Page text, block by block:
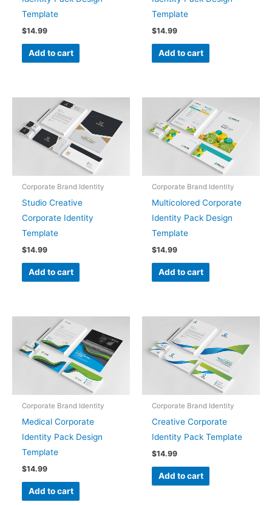
Template
$14.99
Add to cart
Template
$14.99
Add to cart
Corporate Brand Identity
Studio Creative
Corporate Identity
Template
$14.99
Add to cart
Corporate Brand Identity
Multicolored Corporate
Identity Pack Design
Template
$14.99
Add to cart
Corporate Brand Identity
Medical Corporate
Identity Pack Design
Template
$14.99
Add to cart
Corporate Brand Identity
Creative Corporate
Identity Pack Template
$14.99
Add to cart